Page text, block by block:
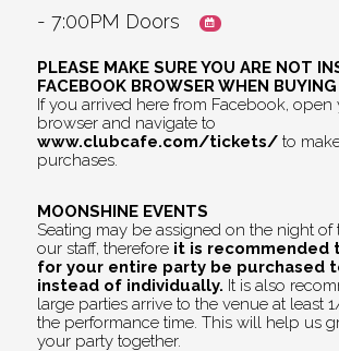
- 7:00PM Doors
PLEASE MAKE SURE YOU ARE NOT
FACEBOOK BROWSER WHEN
If you arrived here from Facebook, open
browser and navigate to
www.clubcafe.com/tickets/ to
purchases.
MOONSHINE EVENTS
Seating may be assigned on the night
our staff, therefore it is recommended
for your entire party be purchased
instead of individually. It is also
large parties arrive to the venue at least
the performance time. This will help us
your party together.